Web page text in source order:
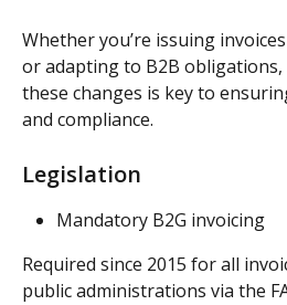
Whether you’re issuing
or adapting to B2B
these changes is key to
and compliance.
Legislation
Mandatory B2G invoicing
Required since 2015 for all
public administrations via the